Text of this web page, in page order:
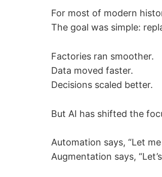
For most of modern
The goal was simple:
Factories ran smoother.
Data moved faster.
Decisions scaled better.
But AI has shifted the
Automation says, “Let
Augmentation says,